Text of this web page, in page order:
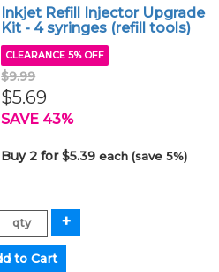
Inkjet Refill Injector Upgrade
Kit - 4 syringes (refill tools)
CLEARANCE 5% OFF
$9.99
$5.69
SAVE 43%
Buy 2 for $5.39each (save 5%)